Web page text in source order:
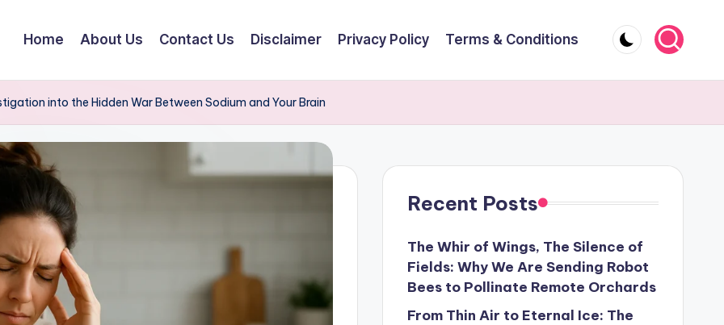
Home About Us Contact Us Disclaimer Privacy Policy Terms & Conditions
into the Hidden War Between Sodium and Your Brain
Recent Posts
The Whir of Wings, The Silence of
Fields: Why We Are Sending Robot
Bees to Pollinate Remote Orchards
From Thin Air to Eternal Ice: The